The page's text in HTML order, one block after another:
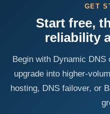
GET
Start free,
reliability
Begin with Dynamic
upgrade into higher-
hosting, DNS failover, or